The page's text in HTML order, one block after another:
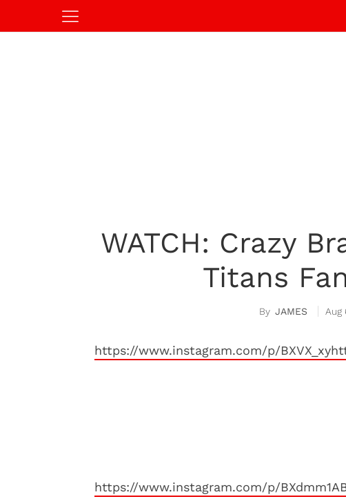
WATCH: Crazy
Titans
JAMES Aug
https://www.instagram.com/p/
https://www.instagram.com/p/